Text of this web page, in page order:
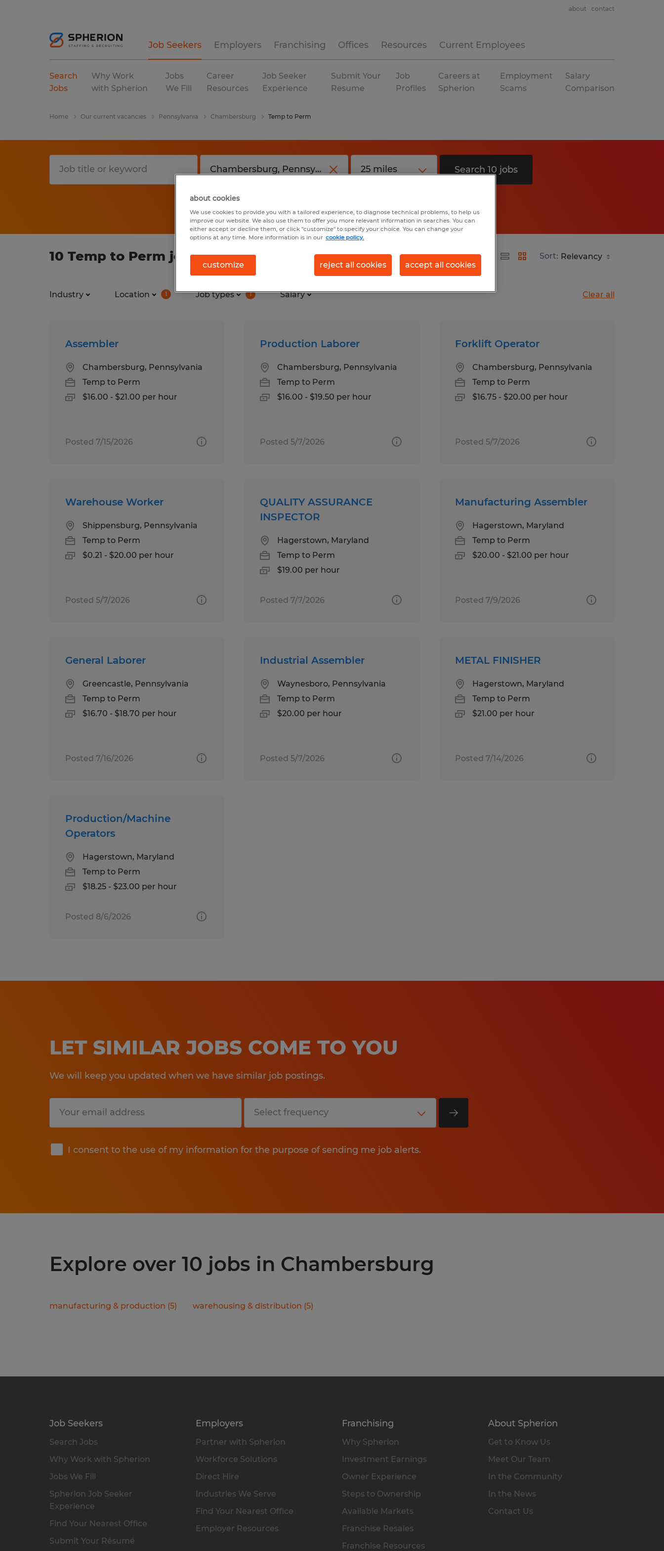
Job Seekers Employers Franchising Offices Resources Current Employees
about contact
Search
Jobs
Why Work
with Spherion
Jobs
We Fill
Career
Resources
Job Seeker
Experience
Submit Your
Resume
Job
Profiles
Careers at
Spherion
Employment
Scams
Salary
Comparison
Home Our current vacancies Pennsylvania Chambersburg Temp to Perm
Search 10 jobs
10 Temp to Perm jobs found in Chambersburg, Pennsylvania Sort:
Industry Location 1 Job types 1 Salary Clear all
Assembler
Chambersburg, Pennsylvania
Temp to Perm
$16.00 - $21.00 per hour
Posted 7/15/2026
Production Laborer
Chambersburg, Pennsylvania
Temp to Perm
$16.00 - $19.50 per hour
Posted 5/7/2026
Forklift Operator
Chambersburg, Pennsylvania
Temp to Perm
$16.75 - $20.00 per hour
Posted 5/7/2026
Warehouse Worker
Shippensburg, Pennsylvania
Temp to Perm
$0.21 - $20.00 per hour
Posted 5/7/2026
QUALITY ASSURANCE
INSPECTOR
Hagerstown, Maryland
Temp to Perm
$19.00 per hour
Posted 7/7/2026
Manufacturing Assembler
Hagerstown, Maryland
Temp to Perm
$20.00 - $21.00 per hour
Posted 7/9/2026
General Laborer
Greencastle, Pennsylvania
Temp to Perm
$16.70 - $18.70 per hour
Posted 7/16/2026
Industrial Assembler
Waynesboro, Pennsylvania
Temp to Perm
$20.00 per hour
Posted 5/7/2026
METAL FINISHER
Hagerstown, Maryland
Temp to Perm
$21.00 per hour
Posted 7/14/2026
Production/Machine
Operators
Hagerstown, Maryland
Temp to Perm
$18.25 - $23.00 per hour
Posted 8/6/2026
LET SIMILAR JOBS COME TO YOU
We will keep you updated when we have similar job postings.
I consent to the use of my information for the purpose of sending me job alerts.
Submit
Explore over 10 jobs in Chambersburg
manufacturing & production (5) warehousing & distribution (5)
Job Seekers
Search Jobs
Why Work with Spherion
Jobs We Fill
Spherion Job Seeker
Experience
Find Your Nearest Office
Submit Your Résumé
Employers
Partner with Spherion
Workforce Solutions
Direct Hire
Industries We Serve
Find Your Nearest Office
Employer Resources
Franchising
Why Spherion
Investment Earnings
Owner Experience
Steps to Ownership
Available Markets
Franchise Resales
Franchise Resources
About Spherion
Get to Know Us
Meet Our Team
In the Community
In the News
Contact Us
about cookies
We use cookies to provide you with a tailored experience, to diagnose technical problems, to help us
improve our website. We also use them to offer you more relevant information in searches. You can
either accept or decline them, or click "customize" to specify your choice. You can change your
options at any time. More information is in our cookie policy.
customize reject all cookies accept all cookies